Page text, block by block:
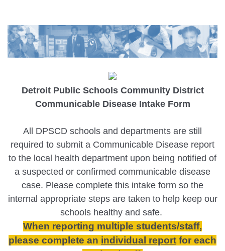
Detroit Public Schools Community District
Communicable Disease Intake Form
All DPSCD schools and departments are still
required to submit a Communicable Disease report
to the local health department upon being notified of
a suspected or confirmed communicable disease
case. Please complete this intake form so the
internal appropriate steps are taken to help keep our
schools healthy and safe.
When reporting multiple students/staff,
please complete an individual report for each